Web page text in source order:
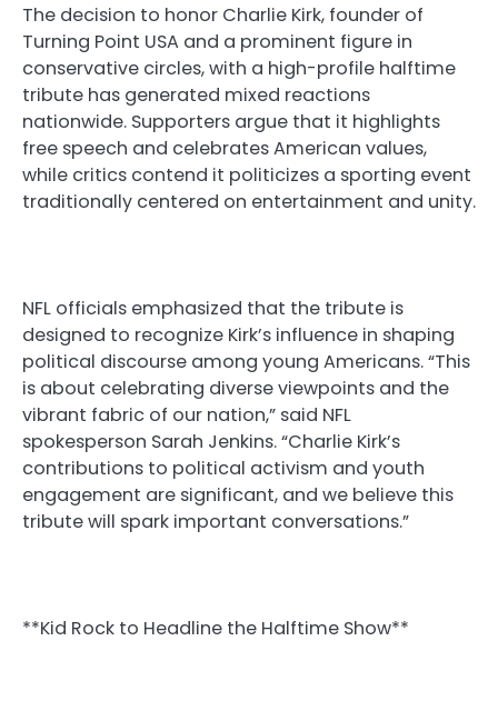
The decision to honor Charlie Kirk, founder of
Turning Point USA and a prominent figure in
conservative circles, with a high-profile halftime
tribute has generated mixed reactions
nationwide. Supporters argue that it highlights
free speech and celebrates American values,
while critics contend it politicizes a sporting event
traditionally centered on entertainment and unity.
NFL officials emphasized that the tribute is
designed to recognize Kirk’s influence in shaping
political discourse among young Americans. “This
is about celebrating diverse viewpoints and the
vibrant fabric of our nation,” said NFL
spokesperson Sarah Jenkins. “Charlie Kirk’s
contributions to political activism and youth
engagement are significant, and we believe this
tribute will spark important conversations.”
**Kid Rock to Headline the Halftime Show**